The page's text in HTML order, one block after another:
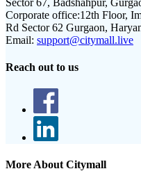
Corporate office:12th Floor,
Rd Sector 62 Gurgaon,
Email: support@citymall.live
Reach out to us
More About Citymall